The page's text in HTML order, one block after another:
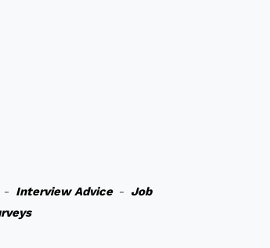
Interview Advice- Job